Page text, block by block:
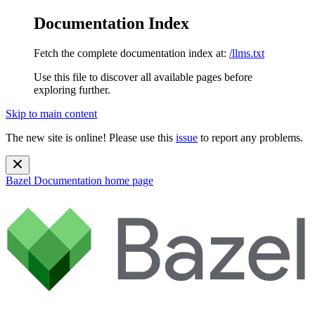
Documentation Index
Fetch the complete documentation index at: /llms.txt
Use this file to discover all available pages before
exploring further.
Skip to main content
The new site is online! Please use this issue to report any problems.
Bazel Documentation home page